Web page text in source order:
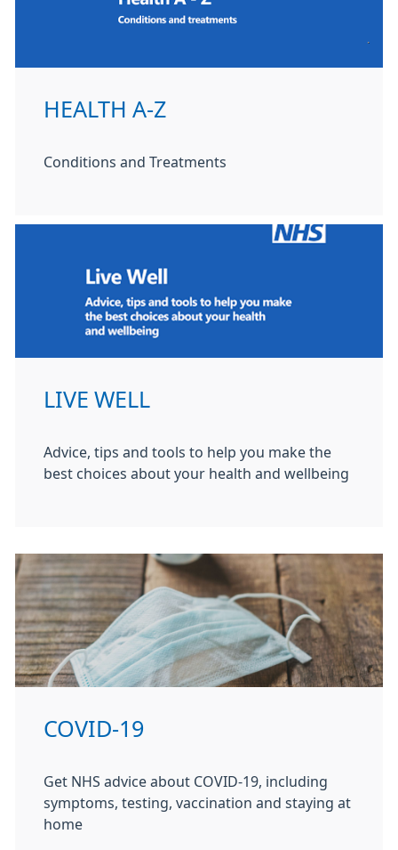
HEALTH A-Z
Conditions and Treatments
LIVE WELL
Advice, tips and tools to help you make the
best choices about your health and wellbeing
COVID-19
Get NHS advice about COVID-19, including
symptoms, testing, vaccination and staying at
home